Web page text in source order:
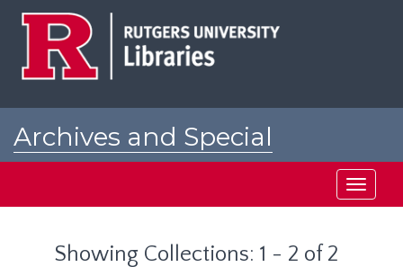
Archives and Special
Toggle
Showing Collections: 1 - 2 of 2